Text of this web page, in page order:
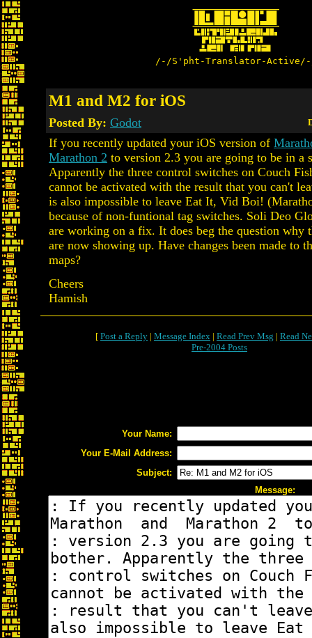
/-/S'pht-Translator-
M1 and M2 for iOS
Posted By: Godot
If you recently updated your iOS version of
Marathon 2 to version 2.3 you are going to be in a
Apparently the three control switches on Couch
cannot be activated with the result that you can't
is also impossible to leave Eat It, Vid Boi!
because of non-funtional tag switches. Soli Deo
are working on a fix. It does beg the question why
are now showing up. Have changes been made to
maps?
Cheers
Hamish
[ Post a Reply | Message Index | Read Prev Msg | Read
Pre-2004 Posts
Your Name:
Your E-Mail Address:
Subject:
Message: